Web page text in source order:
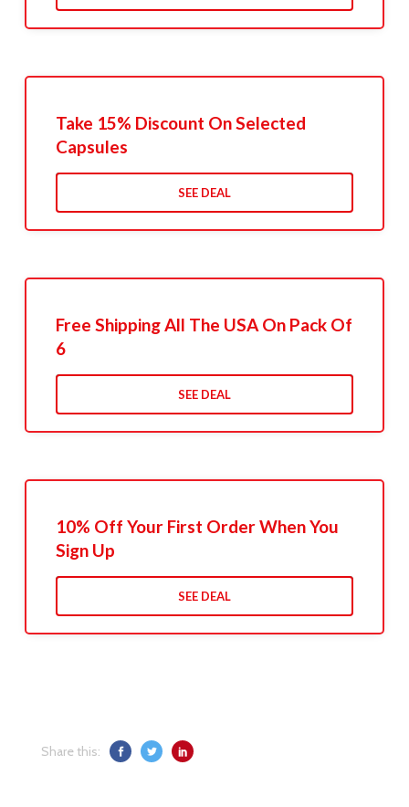
Take 15% Discount On Selected
Capsules
SEE DEAL
Free Shipping All The USA On Pack Of
6
SEE DEAL
10% Off Your First Order When You
Sign Up
SEE DEAL
Share this: